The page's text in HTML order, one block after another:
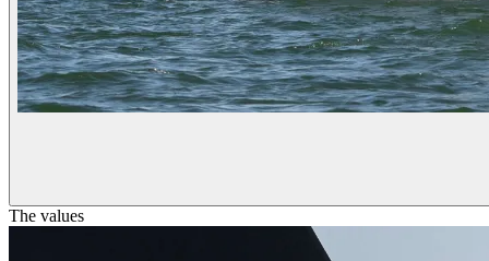
The values